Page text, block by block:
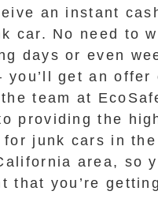
an instant
car. No need to
days or even
you’ll get an offer
team at
providing the
for junk cars in the
area, so
that you’re